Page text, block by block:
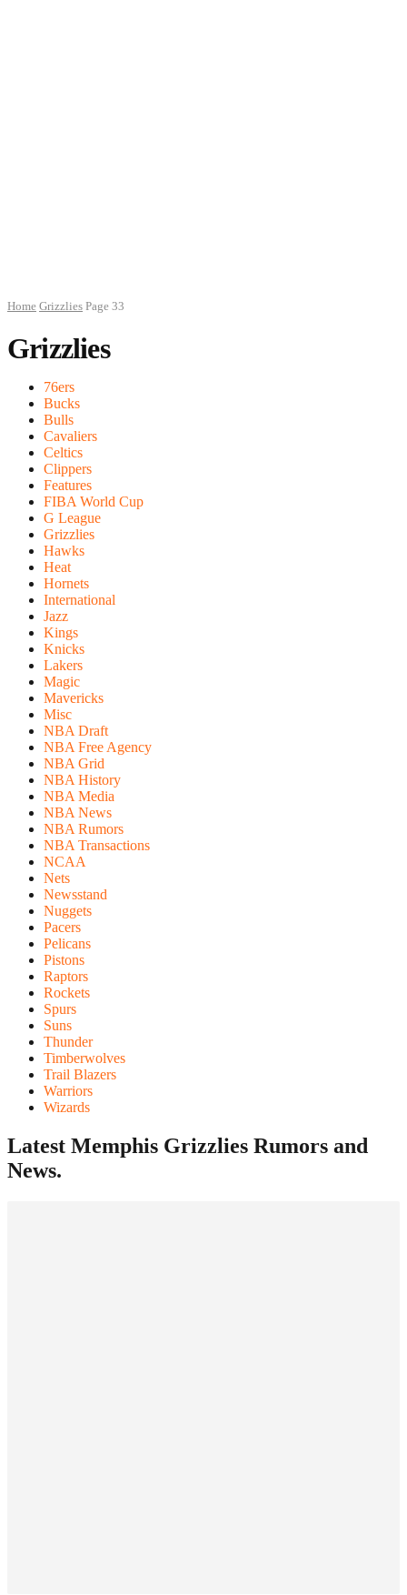
Home Grizzlies Page 33
Grizzlies
76ers
Bucks
Bulls
Cavaliers
Celtics
Clippers
Features
FIBA World Cup
G League
Grizzlies
Hawks
Heat
Hornets
International
Jazz
Kings
Knicks
Lakers
Magic
Mavericks
Misc
NBA Draft
NBA Free Agency
NBA Grid
NBA History
NBA Media
NBA News
NBA Rumors
NBA Transactions
NCAA
Nets
Newsstand
Nuggets
Pacers
Pelicans
Pistons
Raptors
Rockets
Spurs
Suns
Thunder
Timberwolves
Trail Blazers
Warriors
Wizards
Latest Memphis Grizzlies Rumors and
News.